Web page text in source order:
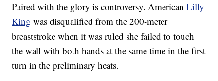
Paired with the glory is controversy. AmericanLilly
King was disqualified from the 200-meter
breaststroke when it was ruled she failed to touch
the wall with both hands at the same time in the first
turn in the preliminary heats.